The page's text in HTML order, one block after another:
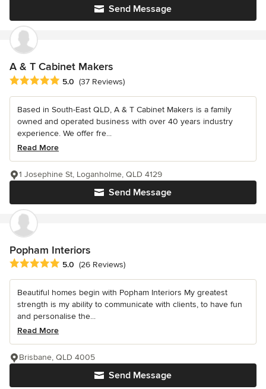
Send Message
A & T Cabinet Makers
Average rating: 5 out of 5 stars
5.0 (37 Reviews)
Based in South-East QLD, A & T Cabinet Makers is a family
owned and operated business with over 40 years industry
experience. We offer fre...
Read More
Send Message
1 Josephine St, Loganholme, QLD 4129
Popham Interiors
Average rating: 5 out of 5 stars
5.0 (26 Reviews)
Beautiful homes begin with Popham Interiors My greatest
strength is my ability to communicate with clients, to have fun
and personalise the...
Read More
Send Message
Brisbane, QLD 4005